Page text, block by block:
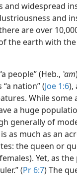
widespread
and
are over
the earth with
people” (Heb., ʽam
nation” (Joe 1:6),
While some
a huge
generally of
as much as an
the queen or
Yet, as
(Pr 6:7) The